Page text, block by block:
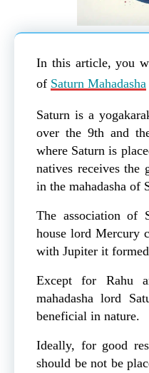
In this article, you
of Saturn Mahadasha
Saturn is a
over the 9th and
where Saturn is
natives receives the
in the mahadasha of
The association of
house lord Mercury
with Jupiter it
Except for Rahu
mahadasha lord
beneficial in nature.
Ideally, for good
should be not be